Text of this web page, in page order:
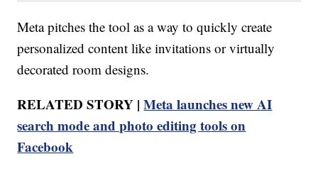
Meta pitches the tool as a way to quickly create
personalized content like invitations or virtually
decorated room designs.
RELATED STORY |Meta launches new AI
search mode and photo editing tools on
Facebook